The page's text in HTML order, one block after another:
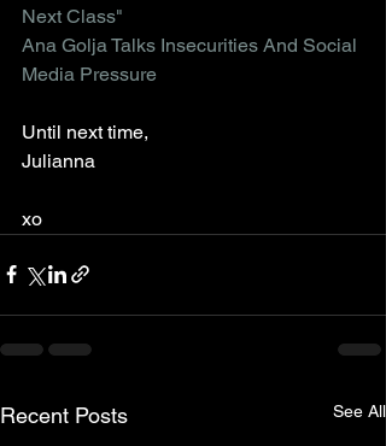
Next Class"
Ana Golja Talks Insecurities And Social
Media Pressure
Until next time,
Julianna
xo
Recent Posts See All